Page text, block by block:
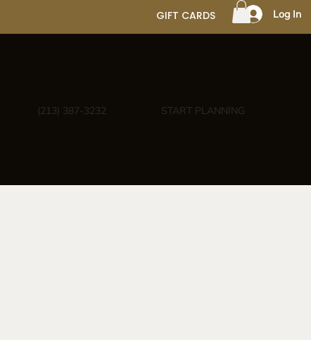
GIFT CARDS Log In
(213) 387-3232 START PLANNING